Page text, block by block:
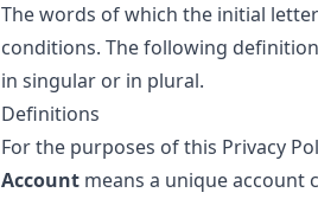
The words of which the initial
conditions. The following
in singular or in plural.
Definitions
For the purposes of this Privacy
Account means a unique account